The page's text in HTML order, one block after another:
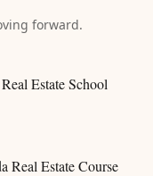
forward.
Estate School
Real Estate Course